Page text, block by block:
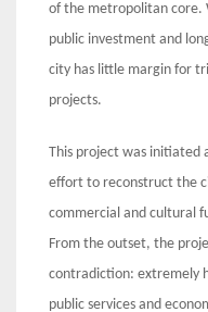
of the metropolitan core.
public investment and
city has little margin for
projects.
This project was initiated
effort to reconstruct the
commercial and cultural
From the outset, the
contradiction: extremely
public services and